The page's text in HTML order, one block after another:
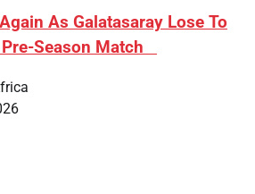
As Galatasaray Lose To
Season Match